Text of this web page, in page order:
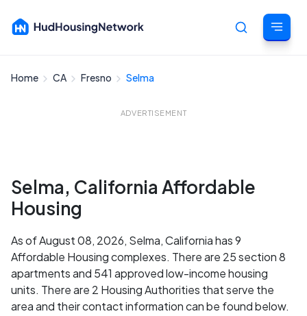
Home CA Fresno Selma
ADVERTISEMENT
Selma, California Affordable
Housing
As of August 08, 2026, Selma, California has 9
Affordable Housing complexes. There are 25 section 8
apartments and 541 approved low-income housing
units. There are 2 Housing Authorities that serve the
area and their contact information can be found below.